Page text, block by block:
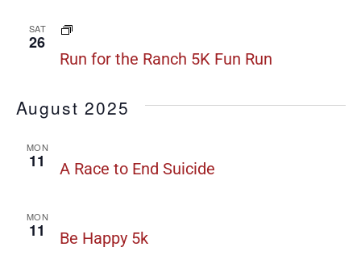
SAT
26
Run for the Ranch 5K Fun Run
Run
5K
Run
August 2025
MON
11 A Race to End Suicide
MON
11 Be Happy 5k